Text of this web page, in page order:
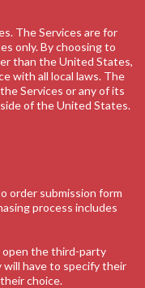
The Services are for
only. By choosing to
than the United States,
with all local laws. The
Services or any of its
of the United States.
order submission form
process includes
open the third-party
have to specify their
choice.